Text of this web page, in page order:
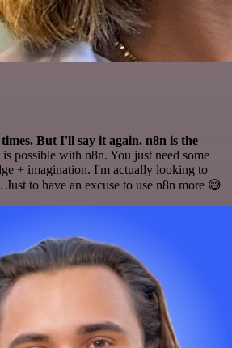
But I'll say it again. n8n is the
possible with n8n. You just need some
+ imagination. I'm actually looking to
Just to have an excuse to use n8n more 😅